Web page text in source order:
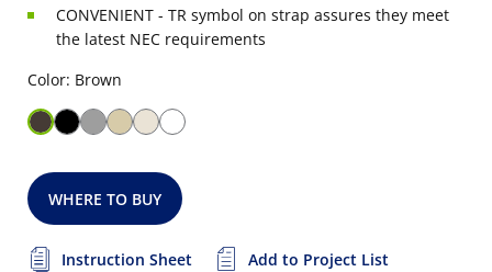
CONVENIENT - TR symbol on strap assures they meet
the latest NEC requirements
Color: Brown
WHERE TO BUY
Instruction Sheet
Add to Project List